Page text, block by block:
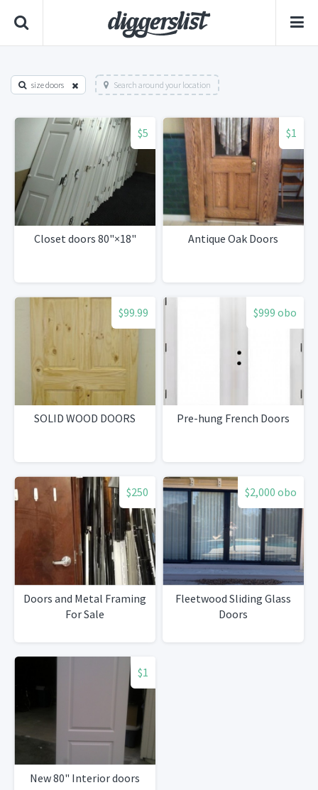
size doors Search around your location
$5
Closet doors 80"×18"
$1
Antique Oak Doors
$99.99
SOLID WOOD DOORS
$999 obo
Pre-hung French Doors
$250
Doors and Metal Framing
For Sale
$2,000 obo
Fleetwood Sliding Glass
Doors
$1
New 80" Interior doors